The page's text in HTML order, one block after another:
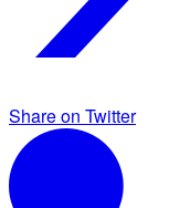
Share on Twitter